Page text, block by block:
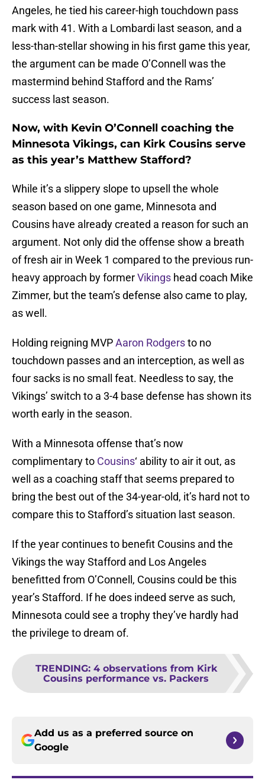
Angeles, he tied his career-high touchdown pass
mark with 41. With a Lombardi last season, and a
less-than-stellar showing in his first game this year,
the argument can be made O’Connell was the
mastermind behind Stafford and the Rams’
success last season.
Now, with Kevin O’Connell coaching the
Minnesota Vikings, can Kirk Cousins serve
as this year’s Matthew Stafford?
While it’s a slippery slope to upsell the whole
season based on one game, Minnesota and
Cousins have already created a reason for such an
argument. Not only did the offense show a breath
of fresh air in Week 1 compared to the previous run-
heavy approach by formerVikings head coach Mike
Zimmer, but the team’s defense also came to play,
as well.
Holding reigning MVPAaron Rodgersto no
touchdown passes and an interception, as well as
four sacks is no small feat. Needless to say, the
Vikings’ switch to a 3-4 base defense has shown its
worth early in the season.
With a Minnesota offense that’s now
complimentary to Cousins‘ ability to air it out, as
well as a coaching staff that seems prepared to
bring the best out of the 34-year-old, it’s hard not to
compare this to Stafford’s situation last season.
If the year continues to benefit Cousins and the
Vikings the way Stafford and Los Angeles
benefitted from O’Connell, Cousins could be this
year’s Stafford. If he does indeed serve as such,
Minnesota could see a trophy they’ve hardly had
the privilege to dream of.
TRENDING: 4 observations from Kirk
Cousins performance vs. Packers
Add us as a preferred source on
Google